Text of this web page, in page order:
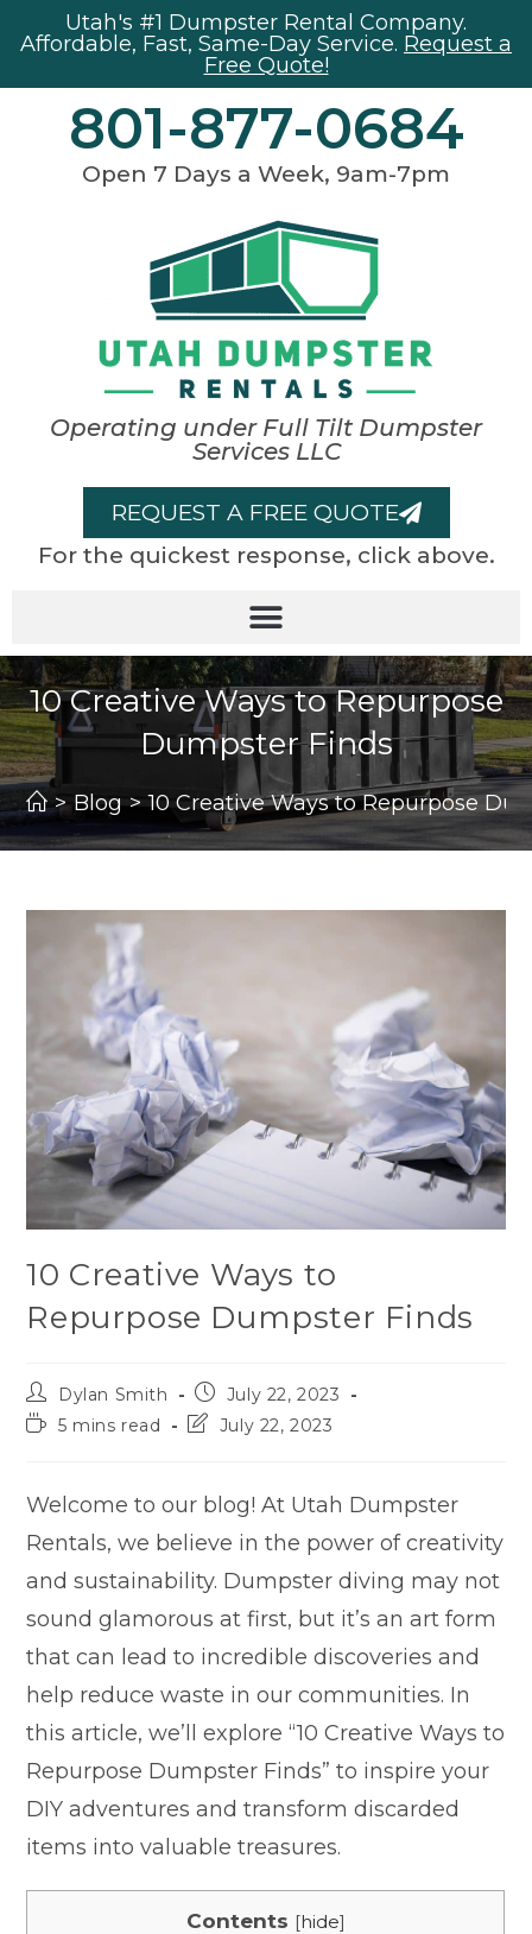
Utah's #1 Dumpster Rental Company.
Affordable, Fast, Same-Day Service. Request a
Free Quote!
801-877-0684
Open 7 Days a Week, 9am-7pm
Operating under Full Tilt Dumpster
Services LLC
REQUEST A FREE QUOTE
For the quickest response, click above.
10 Creative Ways to Repurpose
Dumpster Finds
> Blog > 10 Creative Ways to Repurpose
10 Creative Ways to
Repurpose Dumpster Finds
Dylan Smith
July 22, 2023
5 mins read
July 22, 2023
Welcome to our blog! At Utah Dumpster
Rentals, we believe in the power of creativity
and sustainability. Dumpster diving may not
sound glamorous at first, but it’s an art form
that can lead to incredible discoveries and
help reduce waste in our communities. In
this article, we’ll explore “10 Creative Ways to
Repurpose Dumpster Finds” to inspire your
DIY adventures and transform discarded
items into valuable treasures.
Contents [hide]